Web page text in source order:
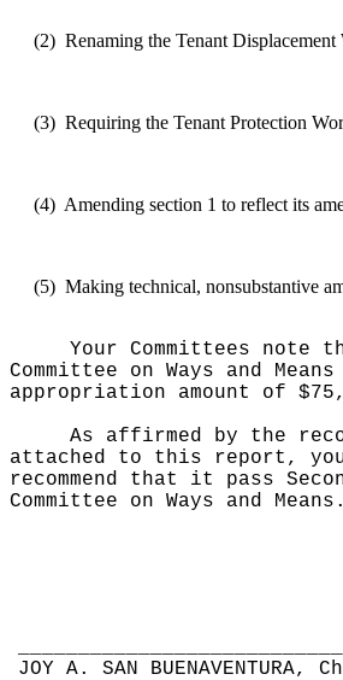
(2) Renaming the Tenant
(3) Requiring the Tenant Protection
(4) Amending section 1 to reflect its
(5) Making technical, nonsubstantive
Your Committees note
Committee on Ways and
appropriation amount of
As affirmed by the
attached to this report,
recommend that it pass
Committee on Ways and Means.
JOY A. SAN BUENAVENTURA,